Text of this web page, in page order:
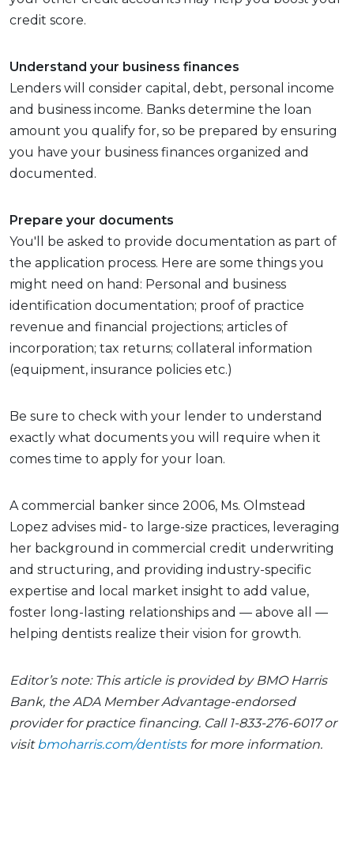
credit score.
Understand your business finances
Lenders will consider capital, debt, personal income
and business income. Banks determine the loan
amount you qualify for, so be prepared by ensuring
you have your business finances organized and
documented.
Prepare your documents
You'll be asked to provide documentation as part of
the application process. Here are some things you
might need on hand: Personal and business
identification documentation; proof of practice
revenue and financial projections; articles of
incorporation; tax returns; collateral information
(equipment, insurance policies etc.)
Be sure to check with your lender to understand
exactly what documents you will require when it
comes time to apply for your loan.
A commercial banker since 2006, Ms. Olmstead
Lopez advises mid- to large-size practices, leveraging
her background in commercial credit underwriting
and structuring, and providing industry-specific
expertise and local market insight to add value,
foster long-lasting relationships and — above all —
helping dentists realize their vision for growth.
Editor’s note: This article is provided by BMO Harris
Bank, the ADA Member Advantage-endorsed
provider for practice financing. Call 1-833-276-6017 or
visitbmoharris.com/dentists for more information.